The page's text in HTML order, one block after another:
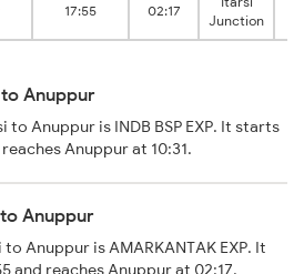
17:55 02:17
Junction
Anuppur
Anuppur is INDB BSP EXP. It starts
Anuppur at 10:31.
Anuppur
Anuppur is AMARKANTAK EXP. It
and reaches Anuppur at 02:17.